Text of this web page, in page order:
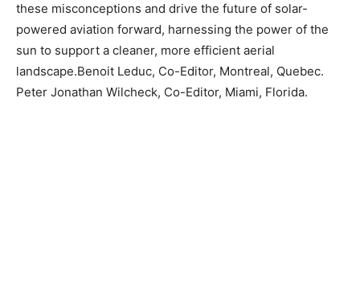
these misconceptions and drive the future of solar-
powered aviation forward, harnessing the power of the
sun to support a cleaner, more efficient aerial
landscape.Benoit Leduc, Co-Editor, Montreal, Quebec.
Peter Jonathan Wilcheck, Co-Editor, Miami, Florida.